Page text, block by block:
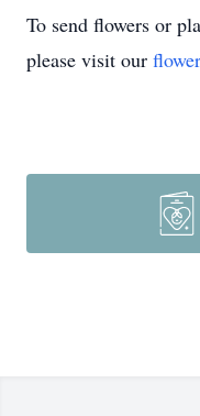
To send flowers or
please visit our